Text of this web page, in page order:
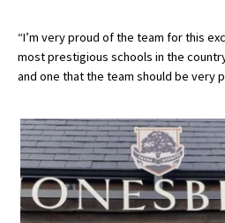
Online Schools
Advice and Specialist Areas
School News
“I’m very proud of the team for this
most prestigious schools in the
and one that the team should be very